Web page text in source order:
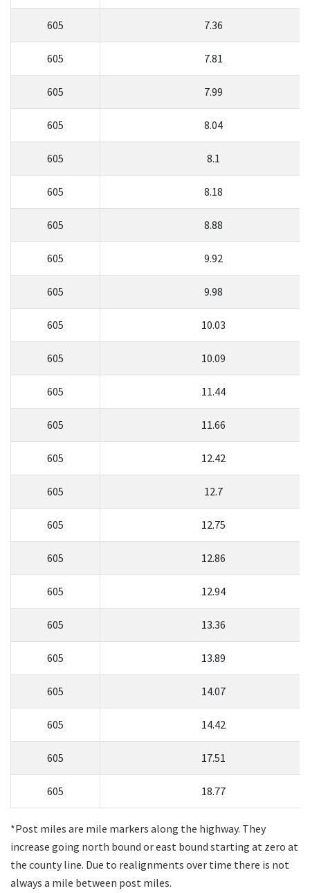
605 7.36
605 7.81
605 7.99
605 8.04
605 8.1
605 8.18
605 8.88
605 9.92
605 9.98
605 10.03
605 10.09
605 11.44
605 11.66
605 12.42
605 12.7
605 12.75
605 12.86
605 12.94
605 13.36
605 13.89
605 14.07
605 14.42
605 17.51
605 18.77
*Post miles are mile markers along the highway. They
increase going north bound or east bound starting at zero at
the county line. Due to realignments over time there is not
always a mile between post miles.